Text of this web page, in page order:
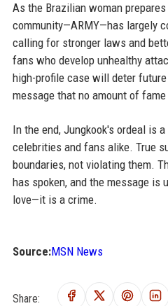
As the Brazilian woman
community—ARMY—has largely
calling for stronger laws and
fans who develop unhealthy
high-profile case will deter
message that no amount of
In the end, Jungkook's ordeal is
celebrities and fans alike. True
boundaries, not violating them.
has spoken, and the message is
love—it is a crime.
Source:MSN News
Share: